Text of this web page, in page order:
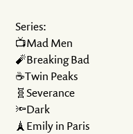
Series:
📺Mad Men
🧨Breaking Bad
☕️Twin Peaks
🧬Severance
🔦Dark
🗼Emily in Paris